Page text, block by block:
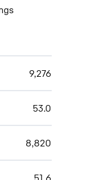
9,276
53.0
8,820
51.6